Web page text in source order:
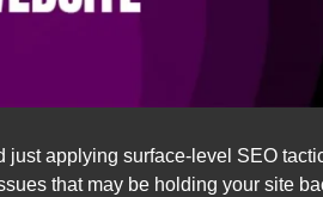
applying surface-level SEO
that may be holding your site